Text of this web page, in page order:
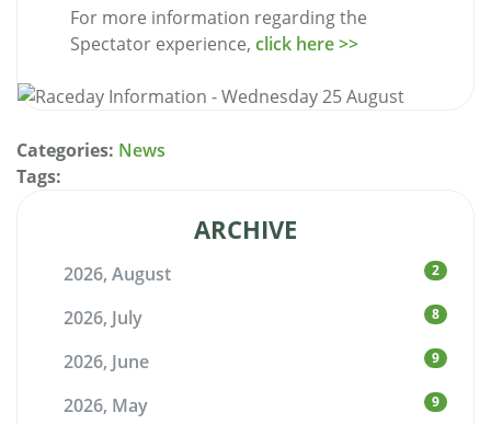
For more information regarding the
Spectator experience, click here >>
Categories: News
Tags:
ARCHIVE
2026, August 2
2026, July 8
2026, June 9
2026, May 9